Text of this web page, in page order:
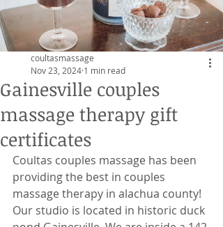
Gainesville couples
massage therapy gift
certificates
coultasmassage
Nov 23, 2024 1 min read
Coultas couples massage has been
providing the best in couples
massage therapy in alachua county!
Our studio is located in historic duck